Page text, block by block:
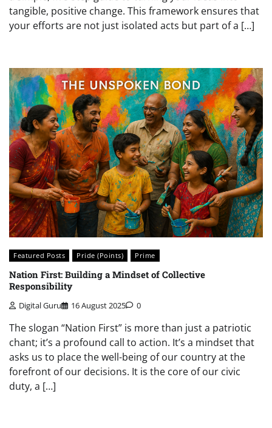
tangible, positive change. This framework ensures that
your efforts are not just isolated acts but part of a […]
Featured Posts Pride (Points) Prime
Nation First: Building a Mindset of Collective
Responsibility
Digital Guru 16 August 2025 0
The slogan “Nation First” is more than just a patriotic
chant; it’s a profound call to action. It’s a mindset that
asks us to place the well-being of our country at the
forefront of our decisions. It is the core of our civic
duty, a […]